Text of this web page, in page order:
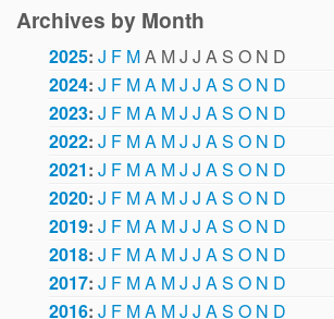
Archives by Month
2025: J F MA MJ J A S O N D
2024: J F MA MJ J AS O N D
2023: J F MA MJ J AS O N D
2022: J F MA MJ J AS O N D
2021: J F MA MJ J AS O N D
2020: J F MA MJ J AS O N D
2019: J F MA MJ J AS O N D
2018: J F MA MJ J AS O N D
2017: J F MA MJ J AS O N D
2016: J F MA MJ J AS O N D